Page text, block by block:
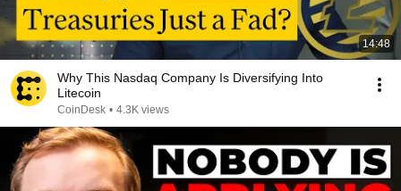
14:48
Why This Nasdaq Company Is Diversifying Into
Litecoin
CoinDesk • 4.3K views